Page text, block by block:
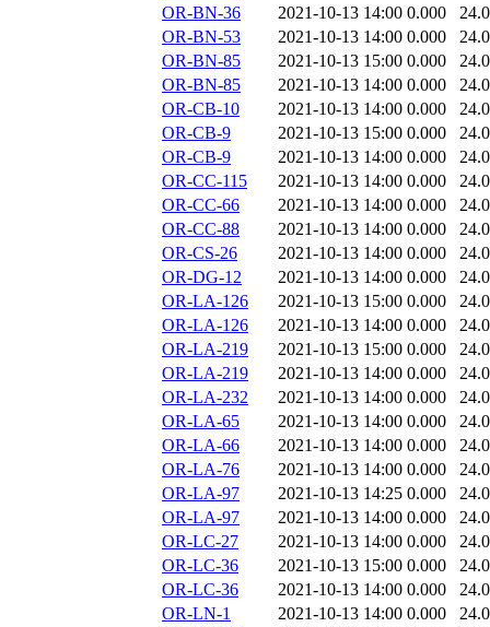
OR-BN-36
2021-10-13 14:00 0.000
OR-BN-53
2021-10-13 14:00 0.000
OR-BN-85
2021-10-13 15:00 0.000
OR-BN-85
2021-10-13 14:00 0.000
OR-CB-10
2021-10-13 14:00 0.000
OR-CB-9
2021-10-13 15:00 0.000
OR-CB-9
2021-10-13 14:00 0.000
OR-CC-115
2021-10-13 14:00 0.000
OR-CC-66
2021-10-13 14:00 0.000
OR-CC-88
2021-10-13 14:00 0.000
OR-CS-26
2021-10-13 14:00 0.000
OR-DG-12
2021-10-13 14:00 0.000
OR-LA-126
2021-10-13 15:00 0.000
OR-LA-126
2021-10-13 14:00 0.000
OR-LA-219
2021-10-13 15:00 0.000
OR-LA-219
2021-10-13 14:00 0.000
OR-LA-232
2021-10-13 14:00 0.000
OR-LA-65
2021-10-13 14:00 0.000
OR-LA-66
2021-10-13 14:00 0.000
OR-LA-76
2021-10-13 14:00 0.000
OR-LA-97
2021-10-13 14:25 0.000
OR-LA-97
2021-10-13 14:00 0.000
OR-LC-27
2021-10-13 14:00 0.000
OR-LC-36
2021-10-13 15:00 0.000
OR-LC-36
2021-10-13 14:00 0.000
OR-LN-1
2021-10-13 14:00 0.000